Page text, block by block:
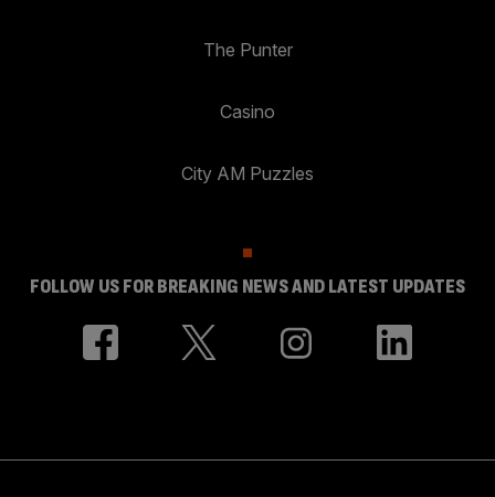
The Punter
Casino
City AM Puzzles
FOLLOW US FOR BREAKING NEWS AND LATEST UPDATES